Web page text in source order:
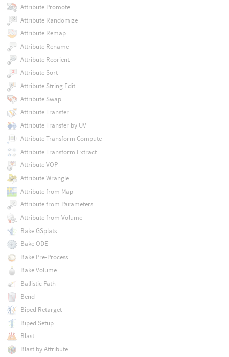
Attribute Promote
Attribute Randomize
Attribute Remap
Attribute Rename
Attribute Reorient
Attribute Sort
Attribute String Edit
Attribute Swap
Attribute Transfer
Attribute Transfer by UV
Attribute Transform Compute
Attribute Transform Extract
Attribute VOP
Attribute Wrangle
Attribute from Map
Attribute from Parameters
Attribute from Volume
Bake GSplats
Bake ODE
Bake Pre-Process
Bake Volume
Ballistic Path
Bend
Biped Retarget
Biped Setup
Blast
Blast by Attribute